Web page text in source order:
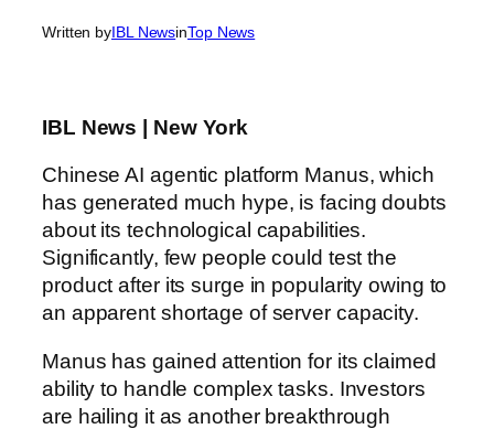
Written byIBL NewsinTop News
IBL News | New York
Chinese AI agentic platform Manus, which
has generated much hype, is facing doubts
about its technological capabilities.
Significantly, few people could test the
product after its surge in popularity owing to
an apparent shortage of server capacity.
Manus has gained attention for its claimed
ability to handle complex tasks. Investors
are hailing it as another breakthrough